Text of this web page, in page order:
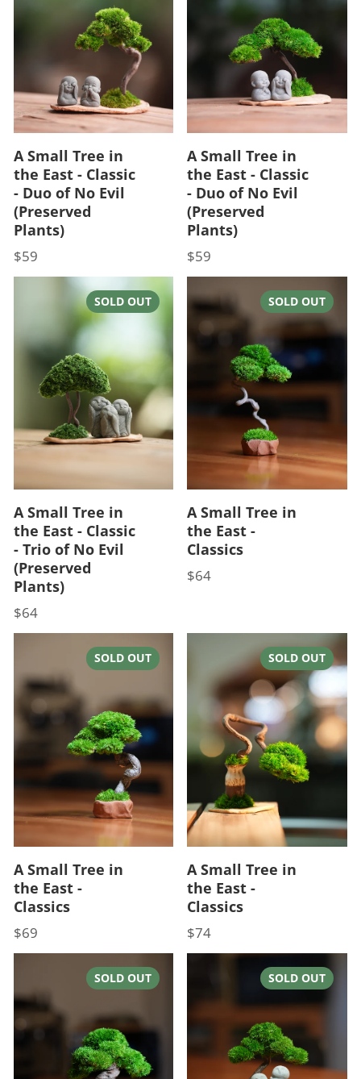
A Small Tree in
the East - Classic
- Duo of No Evil
(Preserved
Plants)
Price
$59
A Small Tree in
the East - Classic
- Duo of No Evil
(Preserved
Plants)
Price
$59
SOLD OUT
A Small Tree in
the East - Classic
- Trio of No Evil
(Preserved
Plants)
Price
$64
SOLD OUT
A Small Tree in
the East -
Classics
Price
$64
SOLD OUT
A Small Tree in
the East -
Classics
Price
$69
SOLD OUT
A Small Tree in
the East -
Classics
Price
$74
SOLD OUT SOLD OUT